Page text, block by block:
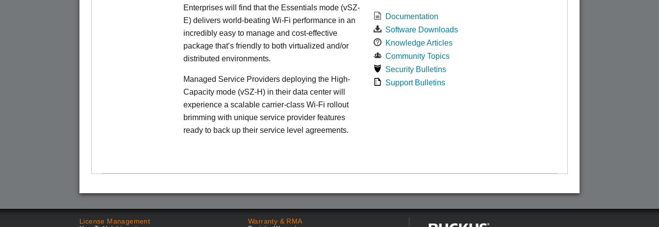
Enterprises will find that the Essentials mode (vSZ-
E) delivers world-beating Wi-Fi performance in an
incredibly easy to manage and cost-effective
package that’s friendly to both virtualized and/or
distributed environments.
Managed Service Providers deploying the High-
Capacity mode (vSZ-H) in their data center will
experience a scalable carrier-class Wi-Fi rollout
brimming with unique service provider features
ready to back up their service level agreements.
Documentation
Software Downloads
Knowledge Articles
Community Topics
Security Bulletins
Support Bulletins
License Management Warranty & RMA